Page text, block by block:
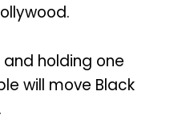
holding one
will move Black